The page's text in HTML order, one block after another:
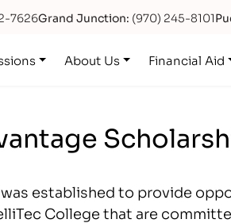
7626Grand Junction: (970) 245-8101
About Us Financial Aid
established to provide
College that are